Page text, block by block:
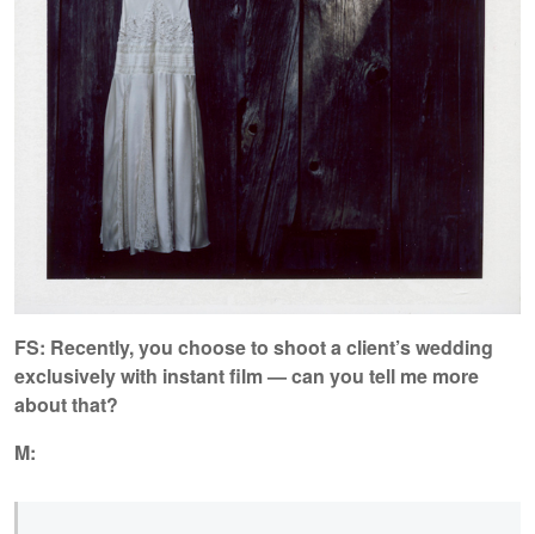
FS: Recently, you choose to shoot a client’s wedding
exclusively with instant film — can you tell me more
about that?
M: